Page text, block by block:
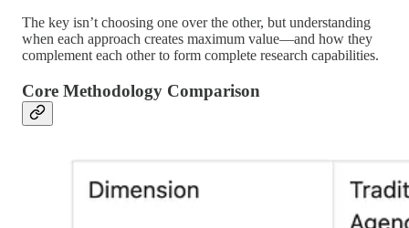
The key isn’t choosing one over the other, but understanding
when each approach creates maximum value—and how they
complement each other to form complete research capabilities.
Core Methodology Comparison